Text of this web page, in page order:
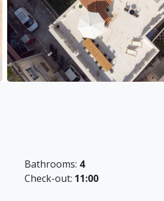
Bathrooms: 4
Check-out: 11:00